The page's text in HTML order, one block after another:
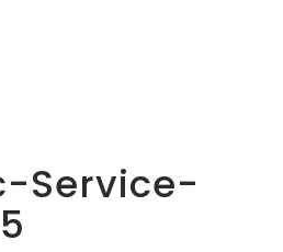
Service-